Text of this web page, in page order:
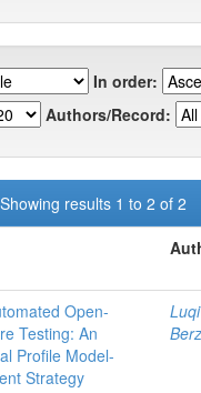
In order:
Authors/Record:
Showing results 1 to 2 of 2
Open-
Testing: An
Profile Model-
Strategy